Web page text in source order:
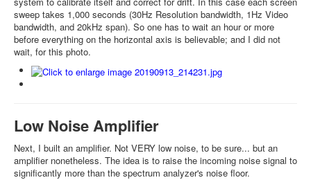
sweep takes 1,000 seconds (30Hz Resolution bandwidth, 1Hz Video
bandwidth, and 20kHz span). So one has to wait an hour or more
before everything on the horizontal axis is believable; and I did not
wait, for this photo.
Low Noise Amplifier
Next, I built an amplifier. Not VERY low noise, to be sure... but an
amplifier nonetheless. The idea is to raise the incoming noise signal to
significantly more than the spectrum analyzer's noise floor.